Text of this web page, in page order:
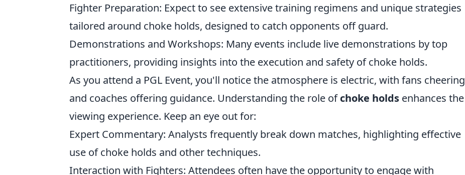
Fighter Preparation: Expect to see extensive training regimens and unique strategies
tailored around choke holds, designed to catch opponents off guard.
Demonstrations and Workshops: Many events include live demonstrations by top
practitioners, providing insights into the execution and safety of choke holds.
As you attend a PGL Event, you'll notice the atmosphere is electric, with fans cheering
and coaches offering guidance. Understanding the role ofchoke holds enhances the
viewing experience. Keep an eye out for:
Expert Commentary: Analysts frequently break down matches, highlighting effective
use of choke holds and other techniques.
Interaction with Fighters: Attendees often have the opportunity to engage with